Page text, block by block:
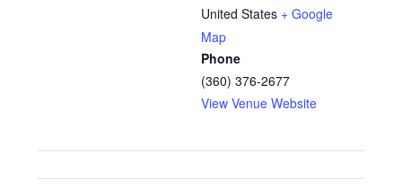
United States + Google
Map
Phone
(360) 376-2677
View Venue Website